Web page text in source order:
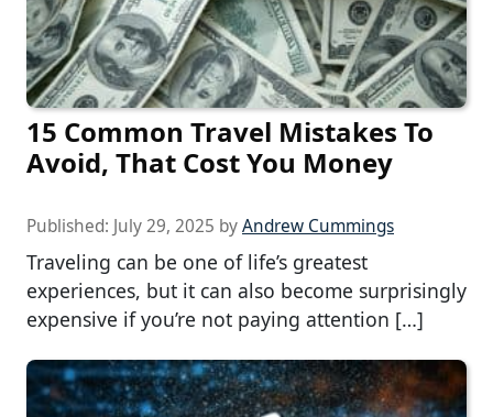
15 Common Travel Mistakes To
Avoid, That Cost You Money
Published: July 29, 2025 byAndrew Cummings
Traveling can be one of life’s greatest
experiences, but it can also become surprisingly
expensive if you’re not paying attention […]